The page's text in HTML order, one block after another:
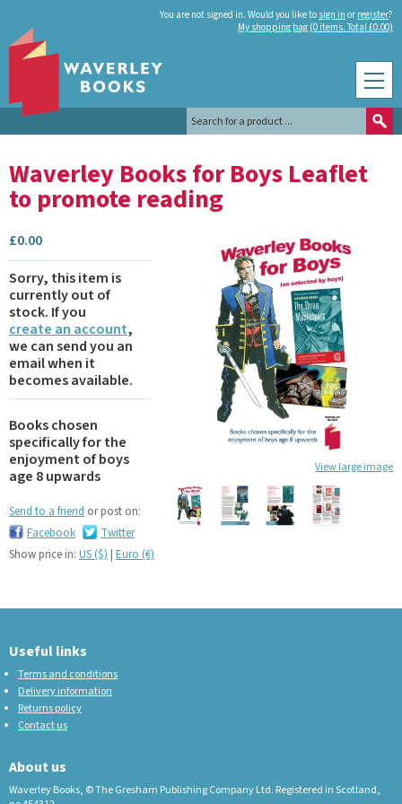
You are not signed in. Would you like to sign in or register?
My shopping bag (0 items. Total £0.00)
Waverley Books for Boys Leaflet
to promote reading
View large image
£0.00
Sorry, this item is
currently out of
stock. If you
create an account,
we can send you an
email when it
becomes available.
Books chosen
specifically for the
enjoyment of boys
age 8 upwards
Send to a friend or post on:
Facebook
Twitter
Show price in: US ($) | Euro (€)
Useful links
Terms and conditions
Delivery information
Returns policy
Contact us
About us
Waverley Books, © The Gresham Publishing Company Ltd. Registered in Scotland,